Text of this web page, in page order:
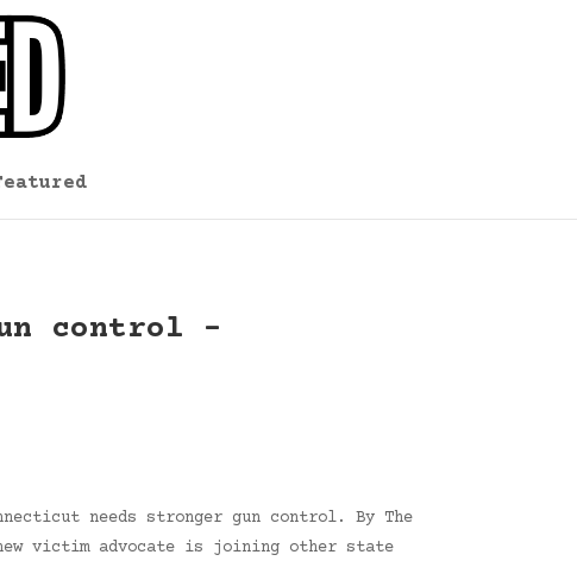
control –
needs stronger gun control. By The
new victim advocate is joining other state